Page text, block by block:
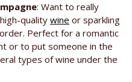
: Want to really
quality wine or sparkling
Perfect for a romantic
or to put someone in the
types of wine under the